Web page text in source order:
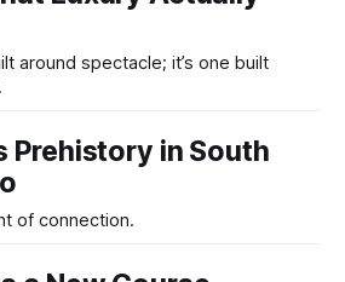
around spectacle; it’s one built
Prehistory in South
of connection.